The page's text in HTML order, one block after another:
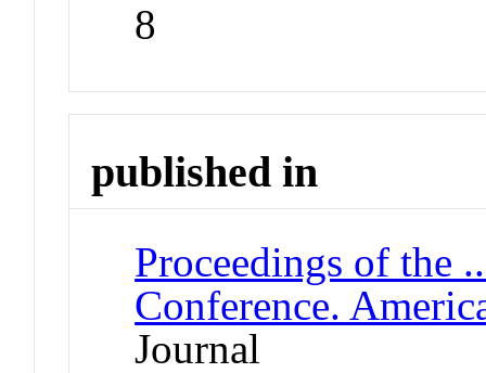
8
published in
Proceedings of the
Conference.
Journal